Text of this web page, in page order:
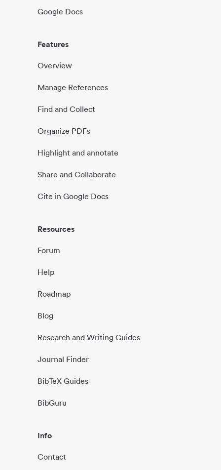
Google Docs
Features
Overview
Manage References
Find and Collect
Organize PDFs
Highlight and annotate
Share and Collaborate
Cite in Google Docs
Resources
Forum
Help
Roadmap
Blog
Research and Writing Guides
Journal Finder
BibTeX Guides
BibGuru
Info
Contact